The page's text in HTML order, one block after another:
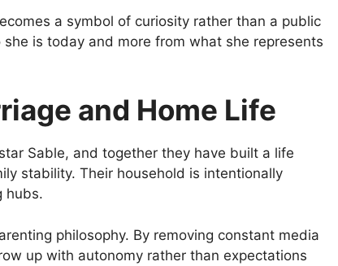
a symbol of curiosity rather than a public
is today and more from what she represents
and Home Life
Sable, and together they have built a life
stability. Their household is intentionally
hubs.
philosophy. By removing constant media
up with autonomy rather than expectations